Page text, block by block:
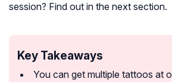
session? Find out in the next section.
Key Takeaways
You can get multiple tattoos at